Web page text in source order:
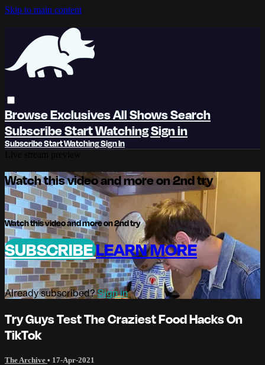
Skip to main content
BrowseExclusivesAll ShowsSearch
SubscribeStart WatchingSign in
SubscribeStart WatchingSign In
Watch this video and more on 2nd try
Watch this video and more on 2nd try
SUBSCRIBELEARN MORE
Already subscribed?Sign in
Try Guys Test The Craziest Food Hacks On
TikTok
The Archive • 17-Apr-2021